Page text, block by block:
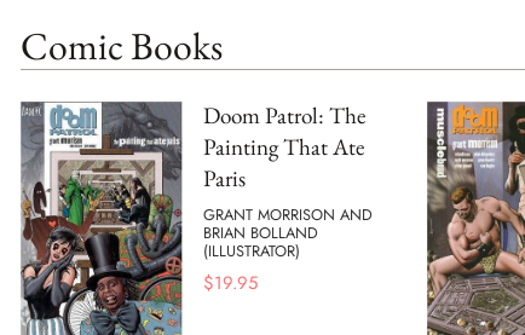
Comic Books
Doom Patrol: The
Painting That Ate
Paris
GRANT MORRISON AND
BRIAN BOLLAND
(ILLUSTRATOR)
$19.95